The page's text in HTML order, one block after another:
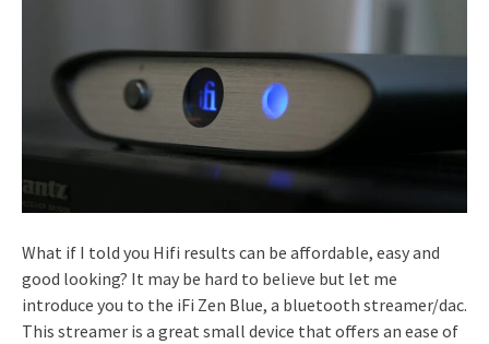
What if I told you Hifi results can be affordable, easy and
good looking? It may be hard to believe but let me
introduce you to the iFi Zen Blue, a bluetooth streamer/dac.
This streamer is a great small device that offers an ease of